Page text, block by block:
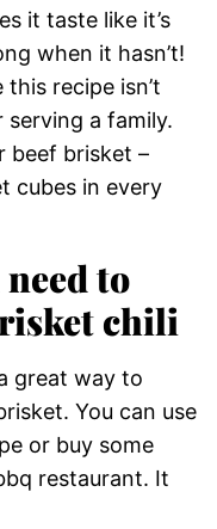
it taste like it’s
when it hasn’t!
recipe isn’t
serving a family.
beef brisket –
cubes in every
to
chili
great way to
You can use
or buy some
restaurant. It